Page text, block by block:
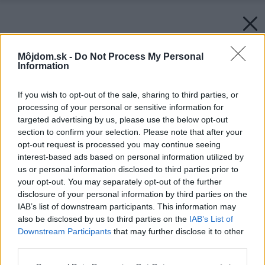
Môjdom.sk - Do Not Process My Personal
Information
If you wish to opt-out of the sale, sharing to third parties, or
processing of your personal or sensitive information for
targeted advertising by us, please use the below opt-out
section to confirm your selection. Please note that after your
opt-out request is processed you may continue seeing
interest-based ads based on personal information utilized by
us or personal information disclosed to third parties prior to
your opt-out. You may separately opt-out of the further
disclosure of your personal information by third parties on the
IAB’s list of downstream participants. This information may
also be disclosed by us to third parties on the IAB’s List of
Downstream Participants that may further disclose it to other